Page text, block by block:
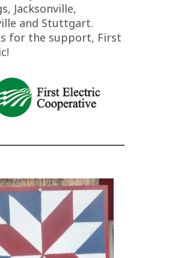
Jacksonville,
and Stuttgart.
for the support, First